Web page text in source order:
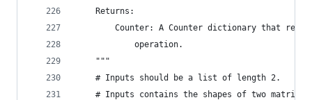
    Returns:
Counter: A Counter dictionary that
            operation.
    """
    # Inputs should be a list of length 2.
# Inputs contains the shapes of two